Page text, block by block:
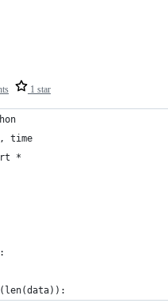
1 star
time
*